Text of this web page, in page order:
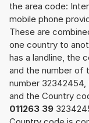
the area code:
mobile phone
These are
one country to
has a landline, the
and the number of
number
and the Country
011263 39